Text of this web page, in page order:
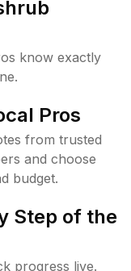
know exactly
Pros
from trusted
and choose
budget.
Step of the
progress live.